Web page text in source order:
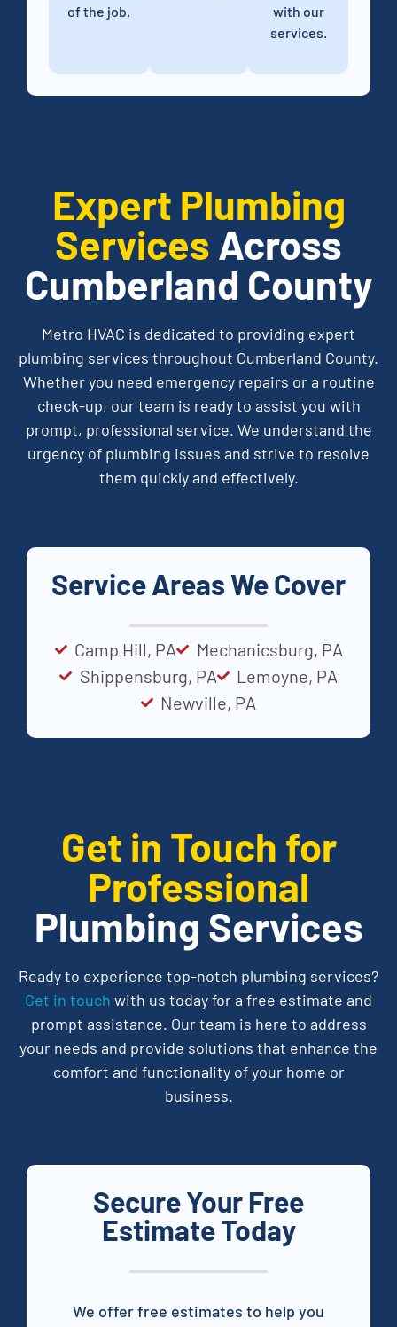
of the job.
with our
services.
Expert Plumbing
Services Across
Cumberland County
Metro HVAC is dedicated to providing expert
plumbing services throughout Cumberland County.
Whether you need emergency repairs or a routine
check-up, our team is ready to assist you with
prompt, professional service. We understand the
urgency of plumbing issues and strive to resolve
them quickly and effectively.
Service Areas We Cover
Camp Hill, PA
Mechanicsburg, PA
Shippensburg, PA
Lemoyne, PA
Newville, PA
Get in Touch for
Professional
Plumbing Services
Ready to experience top-notch plumbing services?
Get in touch with us today for a free estimate and
prompt assistance. Our team is here to address
your needs and provide solutions that enhance the
comfort and functionality of your home or
business.
Secure Your Free
Estimate Today
We offer free estimates to help you